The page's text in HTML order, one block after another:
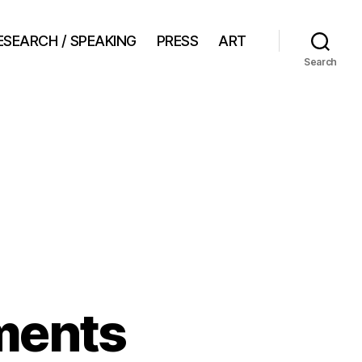
/ SPEAKING PRESS ART
Search